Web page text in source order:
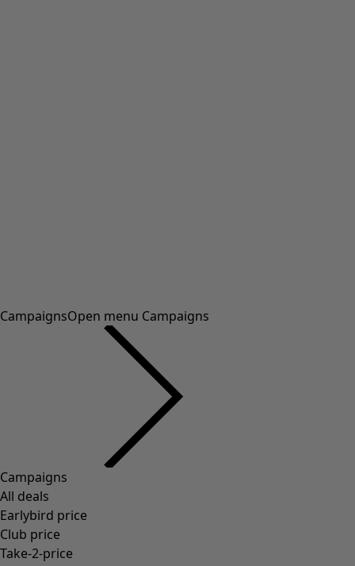
CampaignsOpen menu Campaigns
Campaigns
All deals
Earlybird price
Club price
Take-2-price